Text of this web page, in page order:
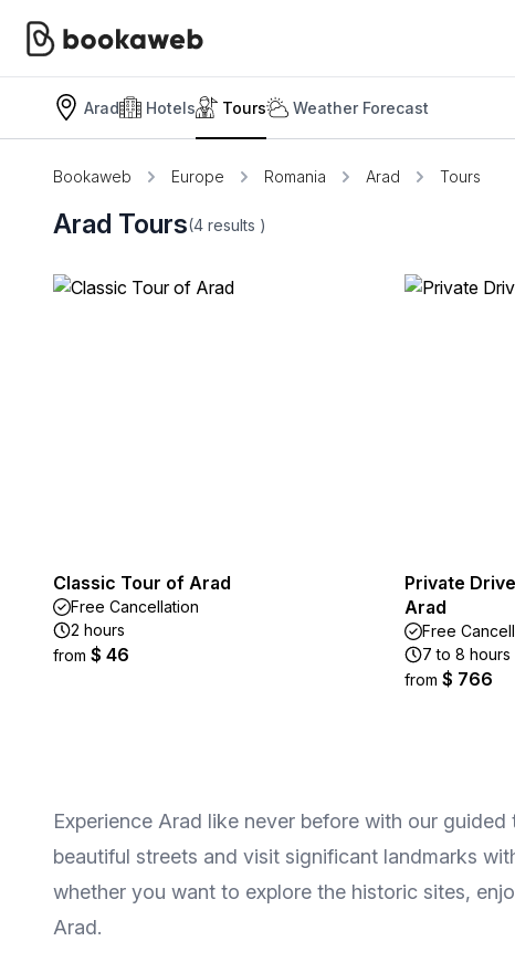
Arad Hotels Tours Weather Forecast
Bookaweb Europe Romania Arad Tours
Arad Tours(4 results )
Classic Tour of Arad
Free Cancellation
2 hours
from $ 46
Private
Arad
Free
7 to 8 hours
from $ 766
Experience Arad like never before with our
beautiful streets and visit significant landmarks
whether you want to explore the historic sites,
Arad.